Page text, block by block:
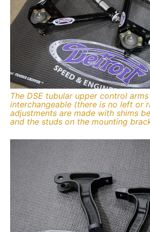
The DSE tubular upper control
interchangeable (there is no left or
adjustments are made with shims
and the studs on the mounting